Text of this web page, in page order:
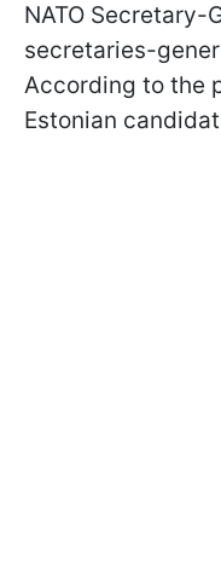
NATO Secretary-
secretaries-
According to the
Estonian